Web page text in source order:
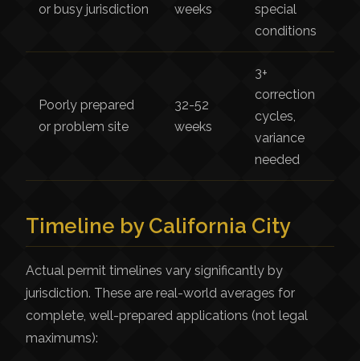
or busy jurisdiction
weeks
special
conditions
Poorly prepared
or problem site
32-52
weeks
3+
correction
cycles,
variance
needed
Timeline by California City
Actual permit timelines vary significantly by
jurisdiction. These are real-world averages for
complete, well-prepared applications (not legal
maximums):